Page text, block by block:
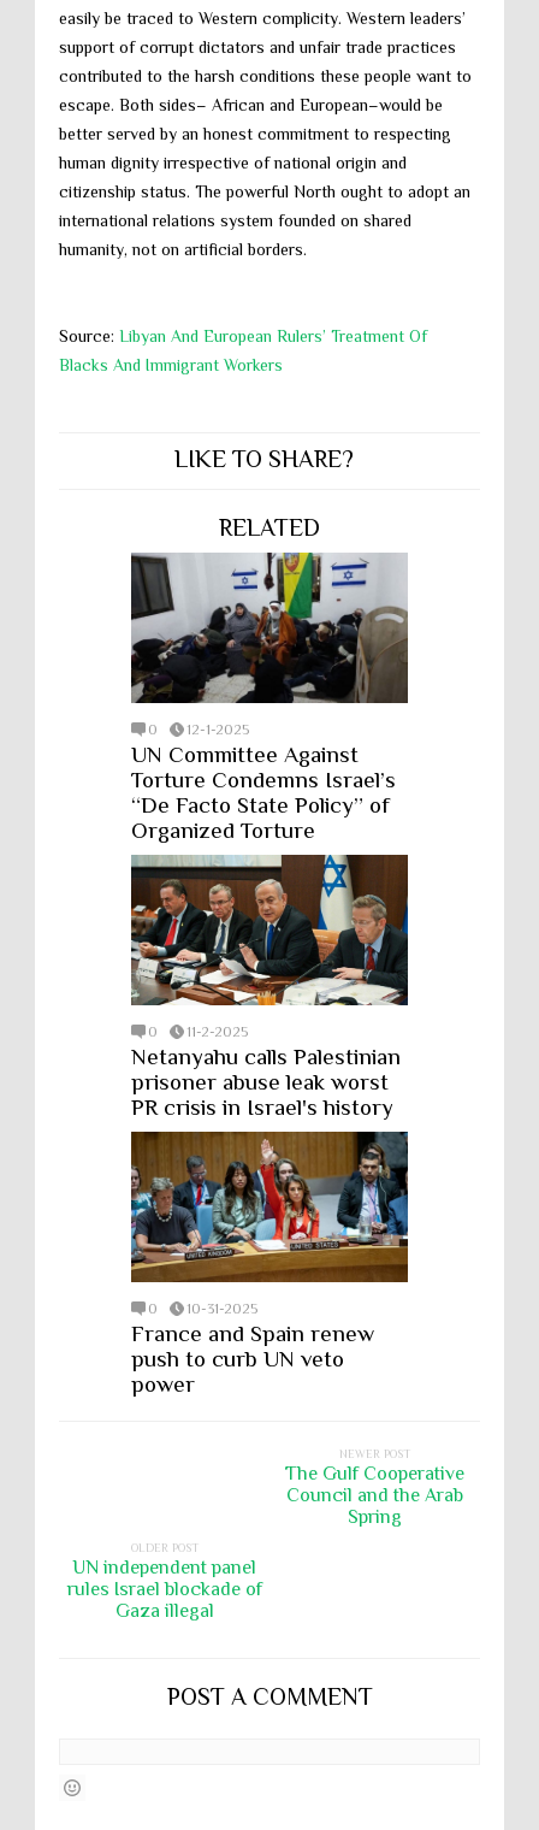
easily be traced to Western complicity. Western leaders’
support of corrupt dictators and unfair trade practices
contributed to the harsh conditions these people want to
escape. Both sides– African and European–would be
better served by an honest commitment to respecting
human dignity irrespective of national origin and
citizenship status. The powerful North ought to adopt an
international relations system founded on shared
humanity, not on artificial borders.
Source: Libyan And European Rulers’ Treatment Of
Blacks And Immigrant Workers
LIKE TO SHARE?
RELATED
0 12-1-2025
UN Committee Against
Torture Condemns Israel’s
“De Facto State Policy” of
Organized Torture
0 11-2-2025
Netanyahu calls Palestinian
prisoner abuse leak worst
PR crisis in Israel's history
0 10-31-2025
France and Spain renew
push to curb UN veto
power
NEWER POST
The Gulf Cooperative
Council and the Arab
Spring
OLDER POST
UN independent panel
rules Israel blockade of
Gaza illegal
POST A COMMENT